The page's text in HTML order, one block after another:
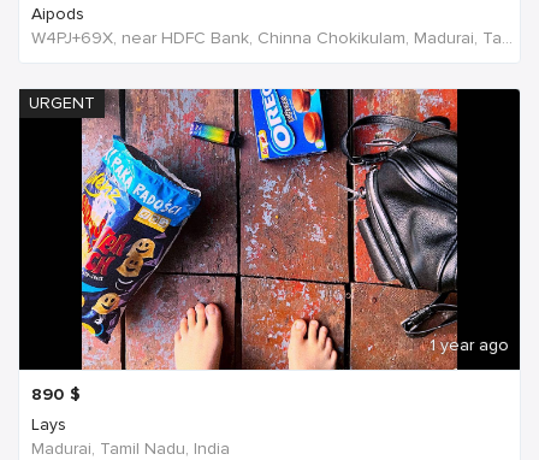
Aipods
W4PJ+69X, near HDFC Bank, Chinna Chokikulam, Madurai, Tamil Nadu 625002, India, India
URGENT
1 year ago
890 $
Lays
Madurai, Tamil Nadu, India